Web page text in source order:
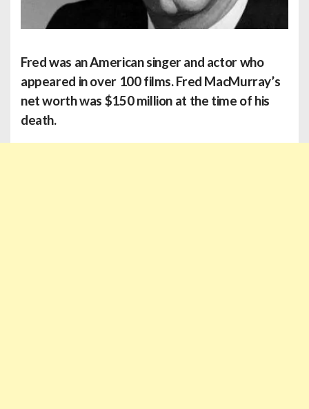
Fredwas an American singer and actor who
appeared in over 100 films. Fred MacMurray’s
net worth was $150 million at the time of his
death.